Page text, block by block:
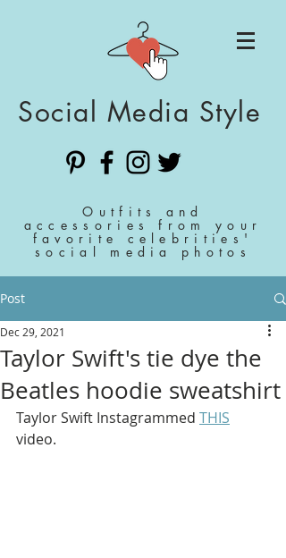
Social Media Style
Outfits and
accessories from your
favorite celebrities'
social media photos
Post
Taylor Swift's tie dye the
Beatles hoodie sweatshirt
Dec 29, 2021
Taylor Swift Instagrammed THIS
video.